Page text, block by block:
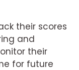
their scores
and
their
for future